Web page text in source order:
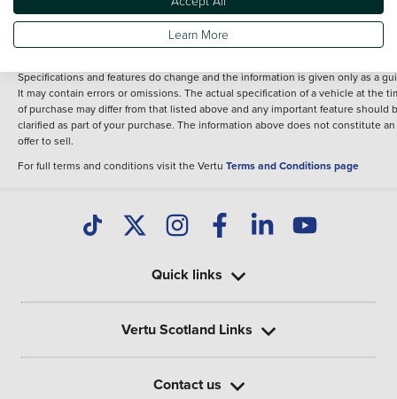
fee for introduction to a finance provider; however we may or may not receive a
commission.
*The information given about models and their specification and features
Specifications and features do change and the information is given only as a
It may contain errors or omissions. The actual specification of a vehicle at the
of purchase may differ from that listed above and any important feature should
clarified as part of your purchase. The information above does not constitute an
offer to sell.
For full terms and conditions visit the Vertu Terms and Conditions page
Quick links
Vertu Scotland Links
Contact us
Learn More